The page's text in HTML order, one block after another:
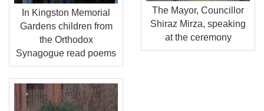
In Kingston Memorial
Gardens children from
the Orthodox
Synagogue read poems
The Mayor, Councillor
Shiraz Mirza, speaking
at the ceremony